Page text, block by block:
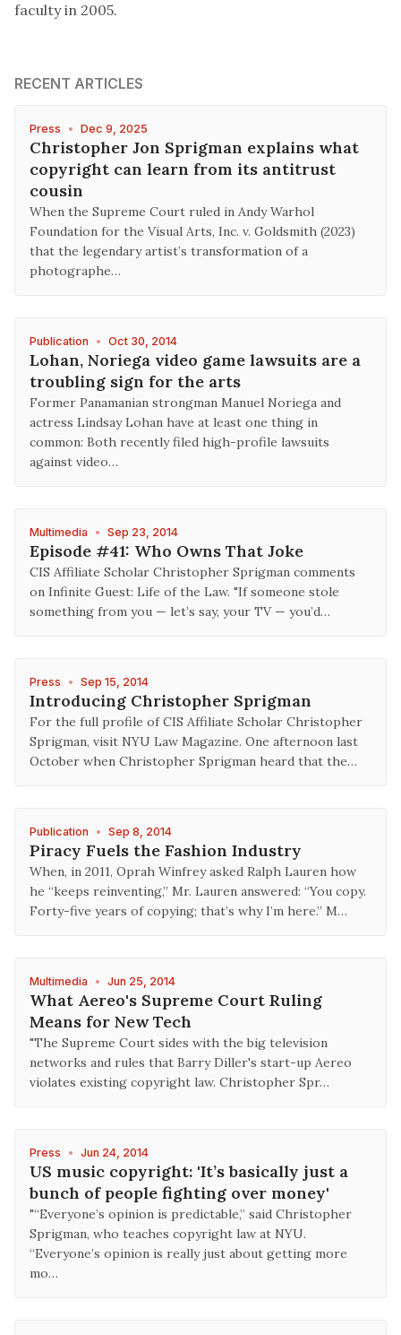
faculty in 2005.
RECENT ARTICLES
Press • Dec 9, 2025
Christopher Jon Sprigman explains what
copyright can learn from its antitrust
cousin
When the Supreme Court ruled in Andy Warhol
Foundation for the Visual Arts, Inc. v. Goldsmith (2023)
that the legendary artist’s transformation of a
photographe…
Publication • Oct 30, 2014
Lohan, Noriega video game lawsuits are a
troubling sign for the arts
Former Panamanian strongman Manuel Noriega and
actress Lindsay Lohan have at least one thing in
common: Both recently filed high-profile lawsuits
against video…
Multimedia • Sep 23, 2014
Episode #41: Who Owns That Joke
CIS Affiliate Scholar Christopher Sprigman comments
on Infinite Guest: Life of the Law. "If someone stole
something from you — let’s say, your TV — you’d…
Press • Sep 15, 2014
Introducing Christopher Sprigman
For the full profile of CIS Affiliate Scholar Christopher
Sprigman, visit NYU Law Magazine. One afternoon last
October when Christopher Sprigman heard that the…
Publication • Sep 8, 2014
Piracy Fuels the Fashion Industry
When, in 2011, Oprah Winfrey asked Ralph Lauren how
he “keeps reinventing,” Mr. Lauren answered: “You copy.
Forty-five years of copying; that’s why I’m here.” M…
Multimedia • Jun 25, 2014
What Aereo's Supreme Court Ruling
Means for New Tech
"The Supreme Court sides with the big television
networks and rules that Barry Diller's start-up Aereo
violates existing copyright law. Christopher Spr…
Press • Jun 24, 2014
US music copyright: 'It’s basically just a
bunch of people fighting over money'
"“Everyone’s opinion is predictable,” said Christopher
Sprigman, who teaches copyright law at NYU.
“Everyone’s opinion is really just about getting more
mo…